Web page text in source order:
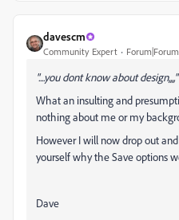
davescm
Community Expert
"....you dont know about design,,,,"
What an insulting and
nothing about me or my
However I will now drop out
yourself why the Save options
Dave